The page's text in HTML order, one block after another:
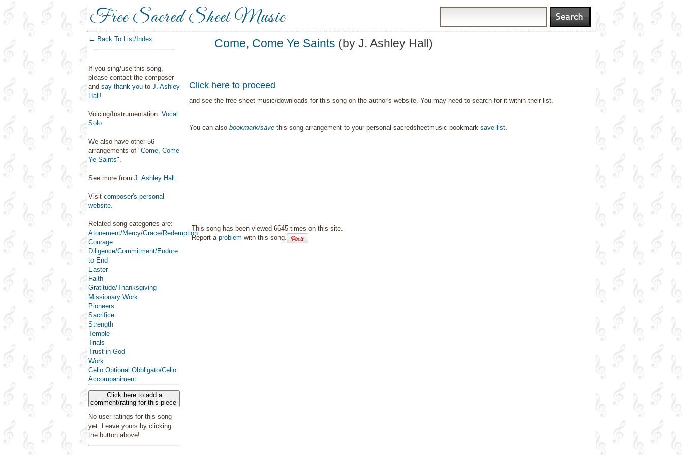
Free Sacred Sheet Music
← Back To List/Index
If you sing/use this song,
please contact the composer
and say thank you to J. Ashley
Hall !
Voicing/Instrumentation: Vocal
Solo
We also have other 56
arrangements of "Come, Come
Ye Saints".
See more from J. Ashley Hall .
Visit composer's personal
website.
Related song categories are:
Atonement/Mercy/Grace/Redemption
Courage
Diligence/Commitment/Endure
to End
Easter
Faith
Gratitude/Thanksgiving
Missionary Work
Pioneers
Sacrifice
Strength
Temple
Trials
Trust in God
Work
Cello Optional Obbligato/Cello
Accompaniment
Click here to add a
comment/rating for this piece
No user ratings for this song
yet. Leave yours by clicking
the button above!
Come, Come Ye Saints (by J. Ashley Hall)
Click here to proceed
and see the free sheet music/downloads for this song on the author's website. You may need to search for it within their list.
You can also bookmark/save this song arrangement to your personal sacredsheetmusic bookmark save list.
This song has been viewed 6645 times on this site.
Report a problem with this song.